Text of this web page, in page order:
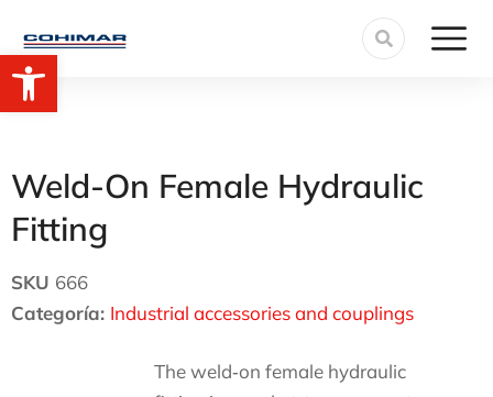
Weld-On Female Hydraulic
Fitting
SKU 666
Categoría: Industrial accessories and couplings
The weld‑on female hydraulic
Open toolbar